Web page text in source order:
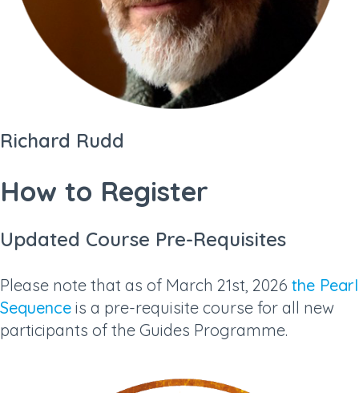
Richard Rudd
How to Register
Updated Course Pre-Requisites
Please note that as of March 21st, 2026 the Pearl
Sequence is a pre-requisite course for all new
participants of the Guides Programme.